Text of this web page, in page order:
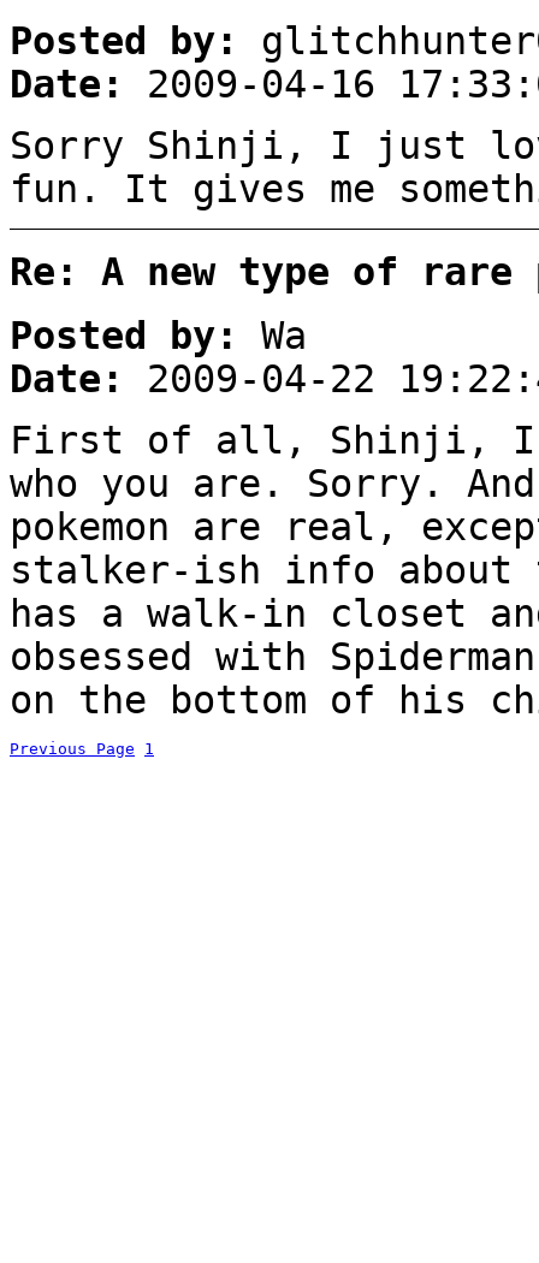
Posted by:
Date:
2009-04-16
Sorry Shinji, I just
fun. It gives me
Re: A new type of rare
Posted by:
Wa
Date:
2009-04-22
First of all, Shinji, I
who you are. Sorry.
pokemon are real,
stalker-ish info about
has a walk-in closet
obsessed with
on the bottom of his
Previous Page 1